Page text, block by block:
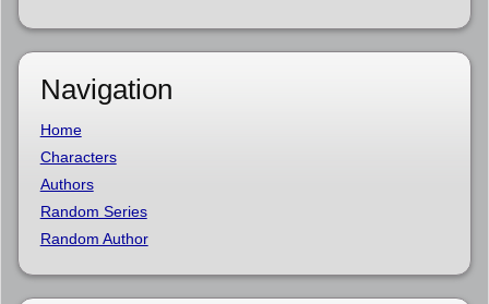
Navigation
Home
Characters
Authors
Random Series
Random Author